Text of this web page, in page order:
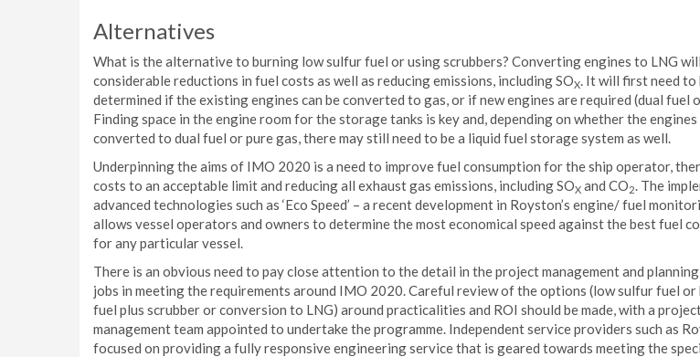
Alternatives
What is the alternative to burning low sulfur fuel or using scrubbers? Converting engines to LNG
considerable reductions in fuel costs as well as reducing emissions, including SOX. It will first need to
determined if the existing engines can be converted to gas, or if new engines are required (dual fuel
Finding space in the engine room for the storage tanks is key and, depending on whether the engines
converted to dual fuel or pure gas, there may still need to be a liquid fuel storage system as well.
Underpinning the aims of IMO 2020 is a need to improve fuel consumption for the ship operator,
costs to an acceptable limit and reducing all exhaust gas emissions, including SOX and CO2. The
advanced technologies such as ‘Eco Speed’ – a recent development in Royston’s engine/ fuel
allows vessel operators and owners to determine the most economical speed against the best fuel
for any particular vessel.
There is an obvious need to pay close attention to the detail in the project management and
jobs in meeting the requirements around IMO 2020. Careful review of the options (low sulfur fuel
fuel plus scrubber or conversion to LNG) around practicalities and ROI should be made, with a
management team appointed to undertake the programme. Independent service providers such as
focused on providing a fully responsive engineering service that is geared towards meeting the